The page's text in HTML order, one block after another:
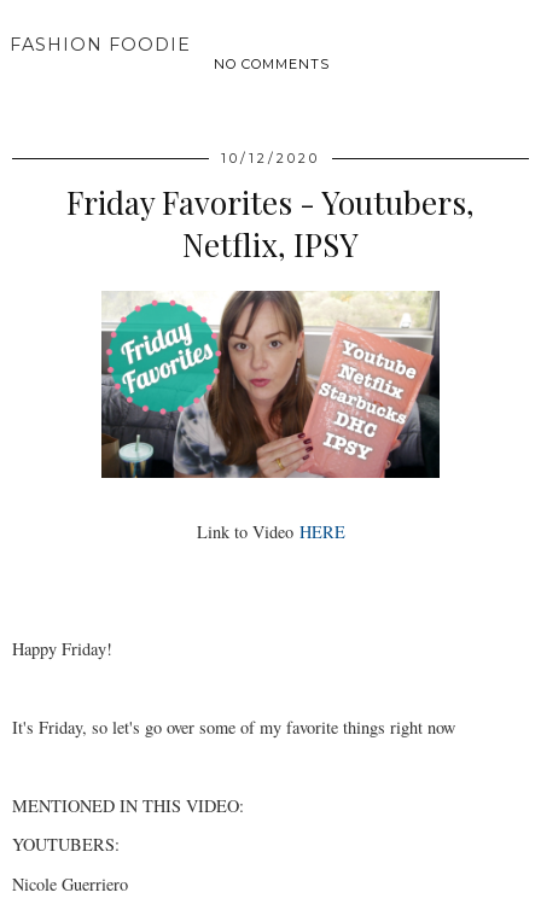
FASHION FOODIE
NO COMMENTS
10/12/2020
Friday Favorites - Youtubers,
Netflix, IPSY
Link to Video HERE
Happy Friday!
It's Friday, so let's go over some of my favorite things right now
MENTIONED IN THIS VIDEO:
YOUTUBERS:
Nicole Guerriero